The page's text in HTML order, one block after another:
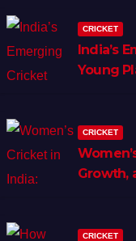
CRICKET
India’s
Young
CRICKET
Growth,
CRICKET